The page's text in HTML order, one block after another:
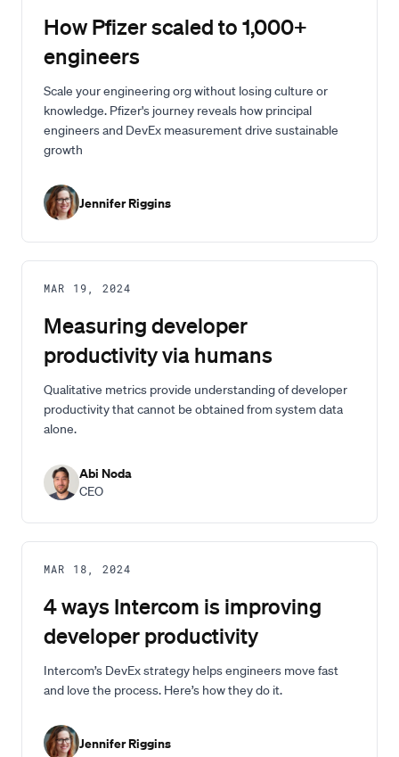
How Pfizer scaled to 1,000+
engineers
Scale your engineering org without losing culture or
knowledge. Pfizer's journey reveals how principal
engineers and DevEx measurement drive sustainable
growth
Jennifer Riggins
MAR 19, 2024
Measuring developer
productivity via humans
Qualitative metrics provide understanding of developer
productivity that cannot be obtained from system data
alone.
Abi Noda
CEO
MAR 18, 2024
4 ways Intercom is improving
developer productivity
Intercom’s DevEx strategy helps engineers move fast
and love the process. Here’s how they do it.
Jennifer Riggins